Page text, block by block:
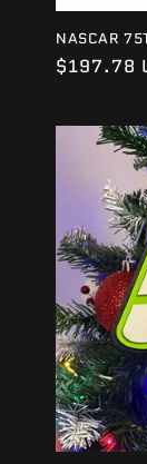
NASCAR
Regular
$197.78